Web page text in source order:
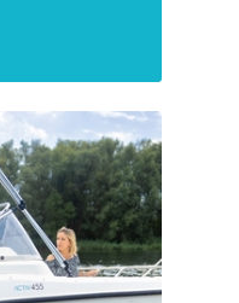
ideal place
or family!
and its
will satisfy